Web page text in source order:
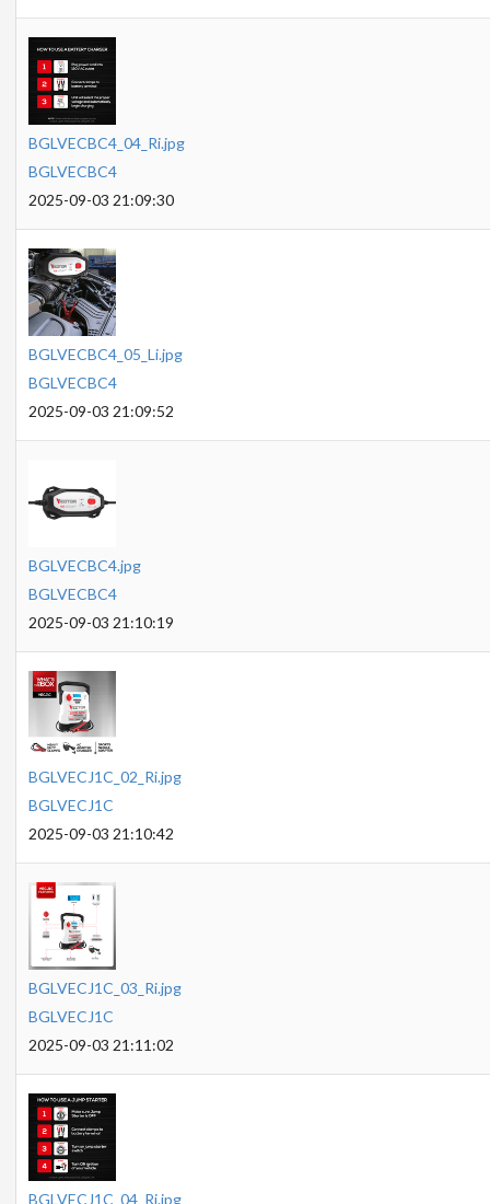
BGLVECBC4_04_Ri.jpg
BGLVECBC4
2025-09-03 21:09:30
BGLVECBC4_05_Li.jpg
BGLVECBC4
2025-09-03 21:09:52
BGLVECBC4.jpg
BGLVECBC4
2025-09-03 21:10:19
BGLVECJ1C_02_Ri.jpg
BGLVECJ1C
2025-09-03 21:10:42
BGLVECJ1C_03_Ri.jpg
BGLVECJ1C
2025-09-03 21:11:02
BGLVECJ1C_04_Ri.jpg